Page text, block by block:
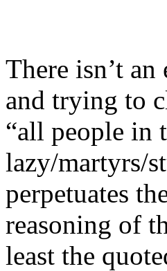
There isn’t
and trying to
“all people in
lazy/martyrs/
perpetuates
reasoning of
least the